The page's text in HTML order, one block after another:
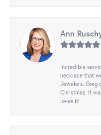
Ann
Incredible
necklace that
Jewelers. Greg
Christmas. It
loves it!